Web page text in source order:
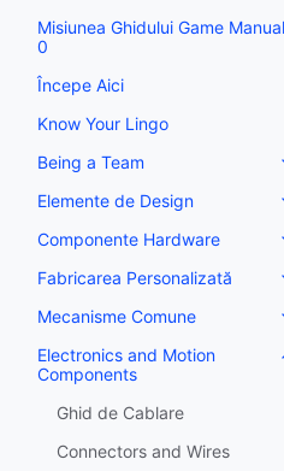
Misiunea Ghidului Game Manual
0
Începe Aici
Know Your Lingo
Being a Team
Elemente de Design
Componente Hardware
Fabricarea Personalizată
Mecanisme Comune
Electronics and Motion
Components
Ghid de Cablare
Connectors and Wires